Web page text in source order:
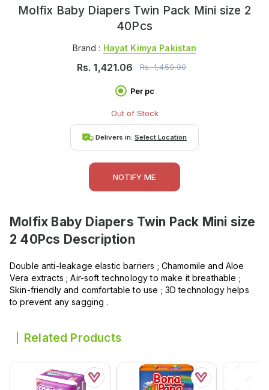
Molfix Baby Diapers Twin Pack Mini size 2
40Pcs
Brand : Hayat Kimya Pakistan
Rs. 1,421.06 Rs.1,450.00
Per pc
Out of Stock
Delivers in: Select Location
NOTIFY ME
Molfix Baby Diapers Twin Pack Mini size
2 40Pcs Description
Double anti-leakage elastic barriers ; Chamomile and Aloe
Vera extracts ; Air-soft technology to make it breathable ;
Skin-friendly and comfortable to use ; 3D technology helps
to prevent any sagging .
Related Products